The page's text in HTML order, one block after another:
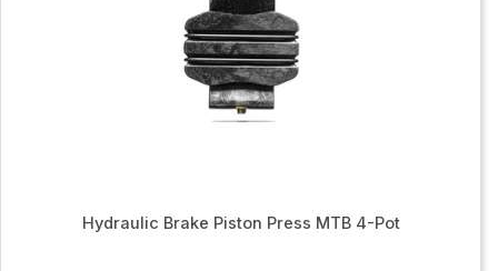
Hydraulic Brake Piston Press MTB 4-Pot